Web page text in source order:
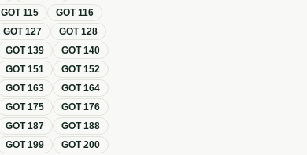
GOT115 GOT116
GOT127 GOT128
GOT139 GOT140
GOT151 GOT152
GOT163 GOT164
GOT175 GOT176
GOT187 GOT188
GOT199 GOT200